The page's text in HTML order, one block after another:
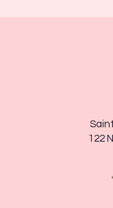
122